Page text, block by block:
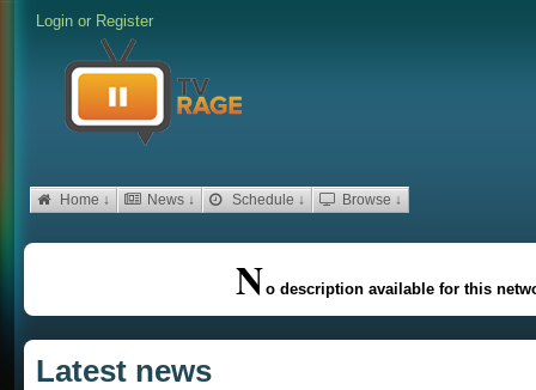
Login or Register
Home ↓ News ↓ Schedule ↓ Browse ↓
No description available for this
Latest news